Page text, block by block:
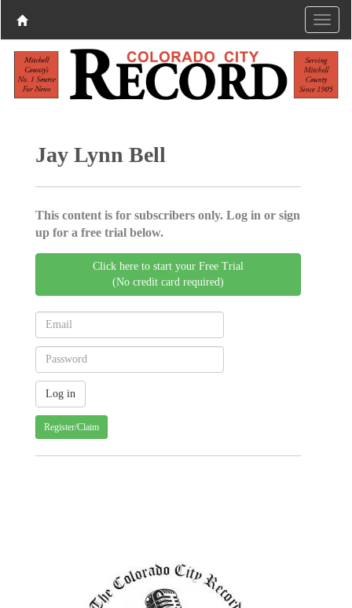
Jay Lynn Bell
This content is for subscribers only. Log in or sign
up for a free trial below.
Click here to start your Free Trial
(No credit card required)
Register/Claim